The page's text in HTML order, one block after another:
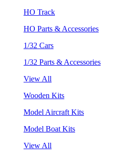
HO Track
HO Parts & Accessories
1/32 Cars
1/32 Parts & Accessories
View All
Wooden Kits
Model Aircraft Kits
Model Boat Kits
View All